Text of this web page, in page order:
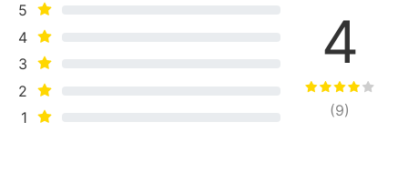
5
4
3
2
1
4
(9)